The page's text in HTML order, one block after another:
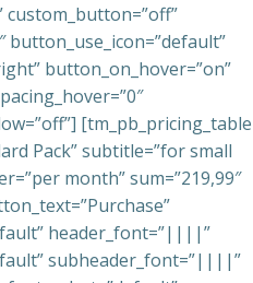
custom_button=”off”
button_use_icon=”default”
button_on_hover=”on”
[tm_pb_pricing_table
Pack” subtitle=”for small
month” sum=”219,99″
header_font=”||||”
subheader_font=”||||”